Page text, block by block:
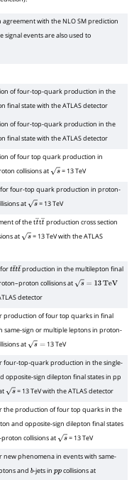
agreement with the NLO SM prediction
signal events are also used to
of four-top-quark production in the
final state with the ATLAS detector
of four-top-quark production in the
final state with the ATLAS detector
of four top quark production in
collisions at s = 13 TeV
for four-top quark production in proton-
at s = 13 TeV
of the tt―
tt―production cross section
at s
= 13 TeV with the ATLAS
tt¯tt¯
production in the multilepton final
collisions at s=13
TeV
detector
production of four top quarks in final
same-sign or multiple leptons in proton-
at s= 13 TeV
four-top-quark production in the single-
opposite-sign dilepton final states in pp
s = 13 TeV with the ATLAS detector
the production of four top quarks in the
and opposite-sign dilepton final states
collisions at s = 13 TeV
new phenomena in events with same-
and b-jets inppcollisions at